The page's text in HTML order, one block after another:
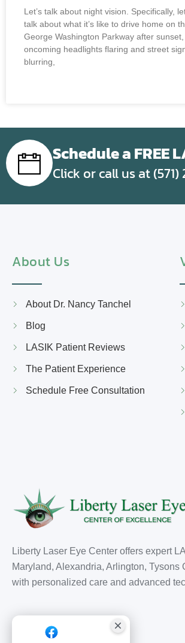
Let’s talk about night vision. Specifically,
talk about what it’s like to drive home on
George Washington Parkway after sunset,
oncoming headlights flaring and street
blurring,
Schedule a FREE
Click or call us at
About Us
About Dr. Nancy Tanchel
Blog
LASIK Patient Reviews
The Patient Experience
Schedule Free Consultation
Liberty Laser Eye Center offers expert
Maryland, Alexandria, Arlington,
with personalized care and advanced